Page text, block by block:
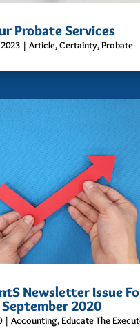
Probate Services
|Article,Certainty,Probate
Newsletter Issue
September 2020
|Accounting,Educate The